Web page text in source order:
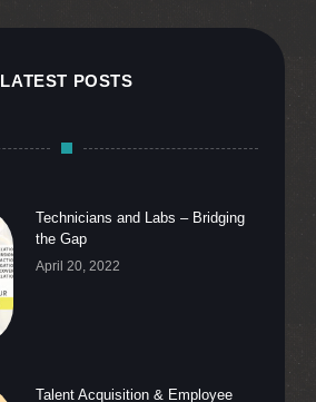
LATEST POSTS
Technicians and Labs – Bridging
the Gap
April 20, 2022
Talent Acquisition & Employee